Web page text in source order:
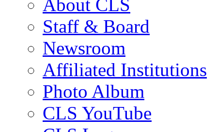
About CLS
Staff & Board
Newsroom
Affiliated Institutions
Photo Album
CLS YouTube